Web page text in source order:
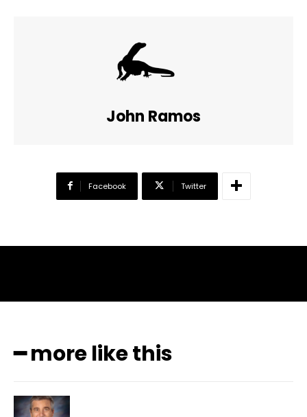
John Ramos
Facebook Twitter
━ more like this